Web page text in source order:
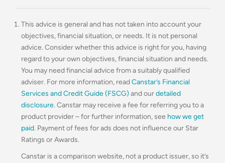
This advice is general and has not taken into account your
objectives, financial situation, or needs. It is not personal
advice. Consider whether this advice is right for you, having
regard to your own objectives, financial situation and needs.
You may need financial advice from a suitably qualified
adviser. For more information, readCanstar’s Financial
Services and Credit Guide (FSCG) and ourdetailed
disclosure. Canstar may receive a fee for referring you to a
product provider – for further information, see how we get
paid. Payment of fees for ads does not influence our Star
Ratings or Awards.
Canstar is a comparison website, not a product issuer, so it’s